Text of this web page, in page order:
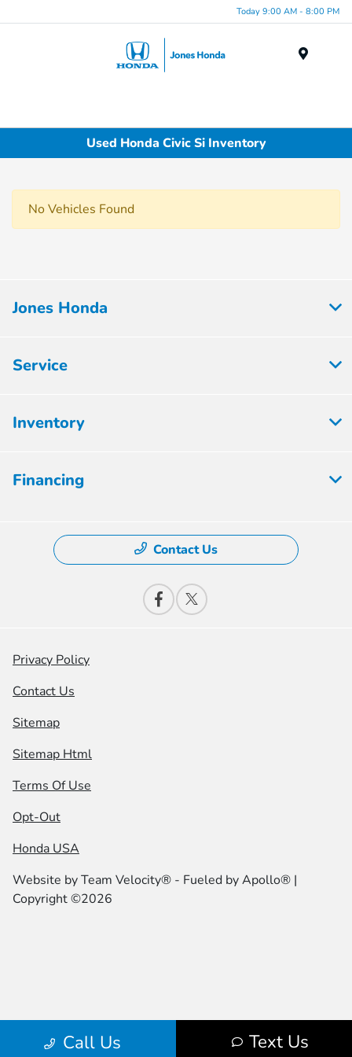
Today 9:00 AM - 8:00 PM
Used Honda Civic Si Inventory
No Vehicles Found
Call Us Text Us
Jones Honda
Service
Inventory
Financing
Contact Us
Privacy Policy
Contact Us
Sitemap
Sitemap Html
Terms Of Use
Opt-Out
Honda USA
Website byTeam Velocity® - Fueled by Apollo® |
Copyright ©2026